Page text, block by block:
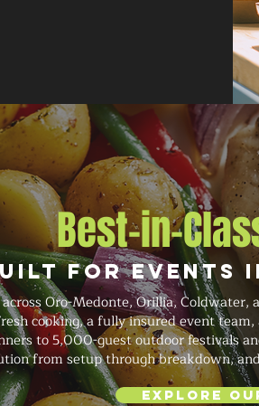
Best-in-
for Events
Oro-Medonte, Orillia,
cooking, a fully insured event
to 5,000-guest outdoor festivals
from setup through breakdown,
Explore